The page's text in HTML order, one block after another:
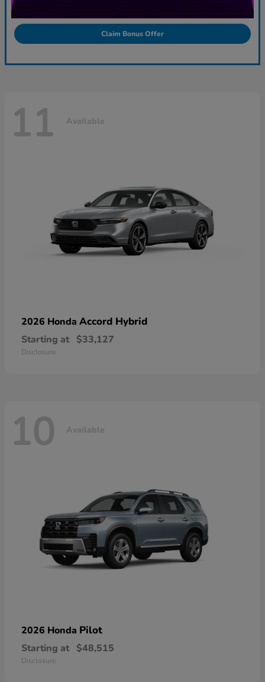
Claim Bonus Offer
11 Available
2026 Honda Accord Hybrid
Starting at $33,127
Disclosure
10 Available
2026 Honda Pilot
Starting at $48,515
Disclosure